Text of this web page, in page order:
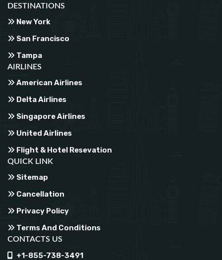
DESTINATIONS
New York
San Francisco
Tampa
AIRLINES
American Airlines
Delta Airlines
Singapore Airlines
United Airlines
Flight & Hotel Resevation
QUICK LINK
Sitemap
Cancellation
Privacy Policy
Terms And Conditions
CONTACTS US
+1-855-738-3491